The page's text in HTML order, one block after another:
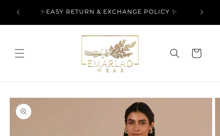
content
Over ✨EASY RETURN & EXCHANGE POLICY ✨
Cart
Skip to
product
information